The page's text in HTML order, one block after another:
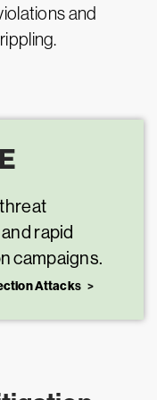
and
rapid
campaigns.
Attacks